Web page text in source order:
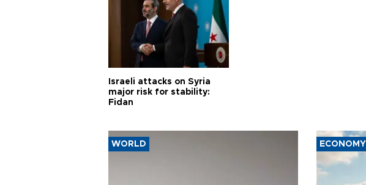
Israeli attacks on Syria
major risk for stability:
Fidan
WORLD ECONOMY